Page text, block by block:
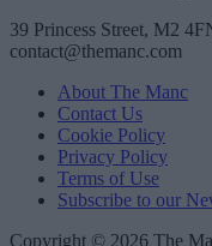
39 Princess Street, M2
contact@themanc.com
About The Manc
Contact Us
Cookie Policy
Privacy Policy
Terms of Use
Subscribe to our
Copyright © 2026 The